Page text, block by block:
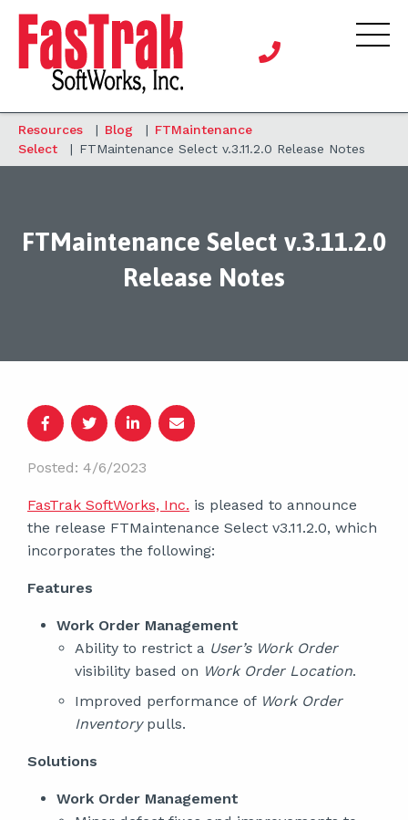
Resources | Blog | FTMaintenance
Select
| FTMaintenance Select v.3.11.2.0 Release Notes
FTMaintenance Select v.3.11.2.0
Release Notes
Posted: 4/6/2023
FasTrak SoftWorks, Inc. is pleased to announce
the release FTMaintenance Select v3.11.2.0, which
incorporates the following:
Features
Work Order Management
Ability to restrict a User’s Work Order
visibility based on Work Order Location.
Improved performance of Work Order
Inventorypulls.
Solutions
Work Order Management